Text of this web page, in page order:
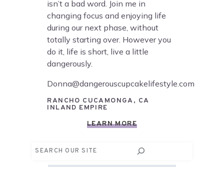
isn’t a bad word. Join me in
changing focus and enjoying life
during our next phase, without
totally starting over. However you
do it, life is short, live a little
dangerously.
Donna@dangerouscupcakelifestyle.com
RANCHO CUCAMONGA, CA
INLAND EMPIRE
LEARN MORE
Search